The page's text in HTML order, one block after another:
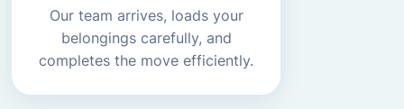
Our team arrives, loads your
belongings carefully, and
completes the move efficiently.